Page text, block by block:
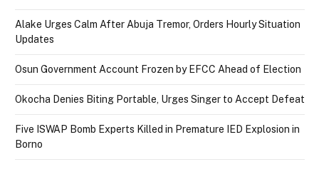
Alake Urges Calm After Abuja Tremor, Orders Hourly Situation
Updates
Osun Government Account Frozen by EFCC Ahead of Election
Okocha Denies Biting Portable, Urges Singer to Accept Defeat
Five ISWAP Bomb Experts Killed in Premature IED Explosion in
Borno